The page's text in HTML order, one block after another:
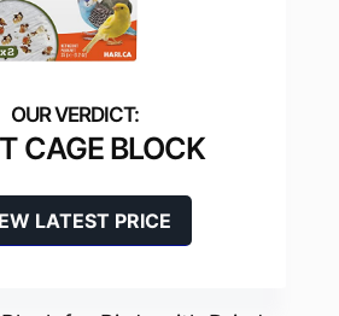
CAGE BLOCK
LATEST PRICE